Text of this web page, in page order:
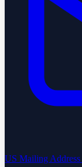
US Mailing Address